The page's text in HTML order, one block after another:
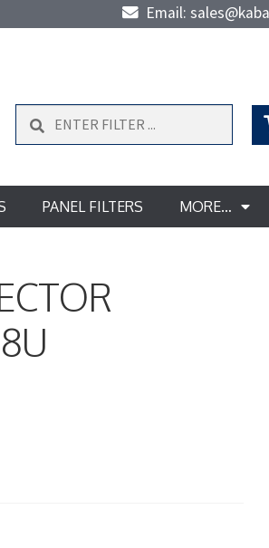
Email:
Search
PANEL FILTERS MORE…